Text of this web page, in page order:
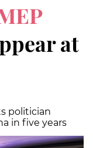
at
politician
in five years